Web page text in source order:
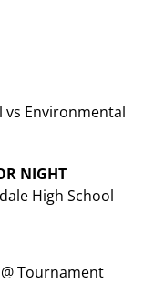
vs Environmental
NIGHT
High School
Tournament